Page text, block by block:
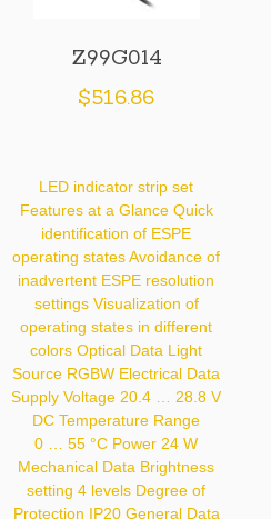
Z99G014
$516.86
LED indicator strip set
Features at a Glance Quick
identification of ESPE
operating states Avoidance of
inadvertent ESPE resolution
settings Visualization of
operating states in different
colors Optical Data Light
Source RGBW Electrical Data
Supply Voltage 20.4 … 28.8 V
DC Temperature Range
0 … 55 °C Power 24 W
Mechanical Data Brightness
setting 4 levels Degree of
Protection IP20 General Data